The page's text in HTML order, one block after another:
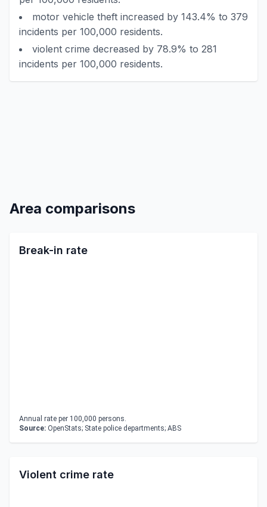
motor vehicle theft increased by 143.4% to 379
incidents per 100,000 residents.
violent crime decreased by 78.9% to 281
incidents per 100,000 residents.
Area comparisons
Break-in rate
Annual rate per 100,000 persons.
Source: OpenStats; State police departments; ABS
Violent crime rate